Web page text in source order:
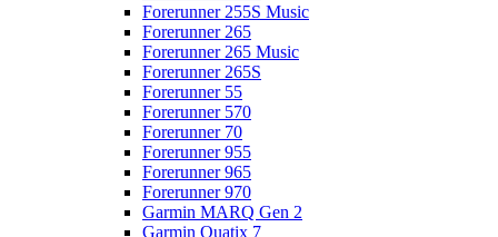
Forerunner 255S Music
Forerunner 265
Forerunner 265 Music
Forerunner 265S
Forerunner 55
Forerunner 570
Forerunner 70
Forerunner 955
Forerunner 965
Forerunner 970
Garmin MARQ Gen 2
Garmin Quatix 7